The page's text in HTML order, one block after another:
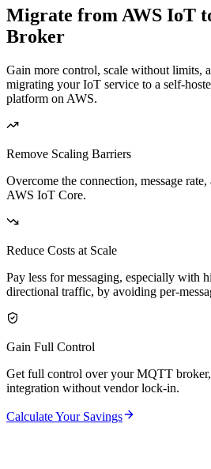
Migrate from AWS IoT
Broker
Gain more control, scale without limits,
migrating your IoT service to a self-
platform on AWS.
Remove Scaling Barriers
Overcome the connection, message
AWS IoT Core.
Reduce Costs at Scale
Pay less for messaging, especially with
directional traffic, by avoiding per-
Gain Full Control
Get full control over your MQTT
integration without vendor lock-in.
Calculate Your Savings